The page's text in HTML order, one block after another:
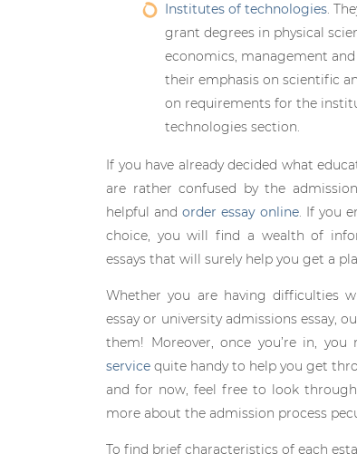
Institutes of technologies.
grant degrees in physical
economics, management
their emphasis on scientific
on requirements for the
technologies section.
If you have already decided what
are rather confused by the
helpful andorder essay online. If you
choice, you will find a wealth of
essays that will surely help you get a
Whether you are having difficulties
essay or university admissions essay,
them! Moreover, once you’re in,
service quite handy to help you get
and for now, feel free to look
more about the admission process
To find brief characteristics of each